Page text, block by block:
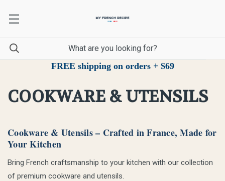
FREE shipping on orders + $69
COOKWARE & UTENSILS
Cookware & Utensils – Crafted in France, Made for
Your Kitchen
Bring French craftsmanship to your kitchen with our collection
of premium cookware and utensils.